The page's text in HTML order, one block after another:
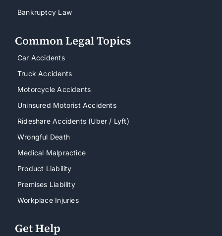
Bankruptcy Law
Common Legal Topics
Car Accidents
Truck Accidents
Motorcycle Accidents
Uninsured Motorist Accidents
Rideshare Accidents (Uber / Lyft)
Wrongful Death
Medical Malpractice
Product Liability
Premises Liability
Workplace Injuries
Get Help